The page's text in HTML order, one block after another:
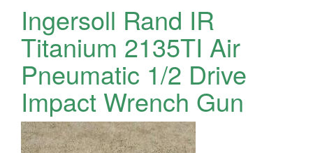
Ingersoll Rand IR
Titanium 2135TI Air
Pneumatic 1/2 Drive
Impact Wrench Gun